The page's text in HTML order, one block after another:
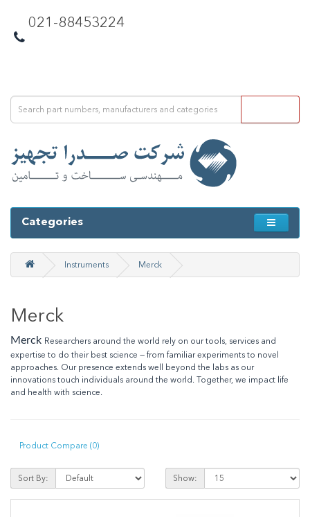
021-88453224
Categories
Instruments Merck
Merck
Merck Researchers around the world rely on our tools, services and
expertise to do their best science — from familiar experiments to novel
approaches. Our presence extends well beyond the labs as our
innovations touch individuals around the world. Together, we impact life
and health with science.
Product Compare (0)
Sort By: Show: